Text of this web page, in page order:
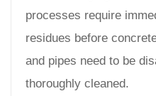
processes require
residues before
and pipes need to be
thoroughly cleaned.